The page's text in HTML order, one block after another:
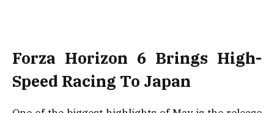
Forza Horizon 6 Brings High-
Speed Racing To Japan